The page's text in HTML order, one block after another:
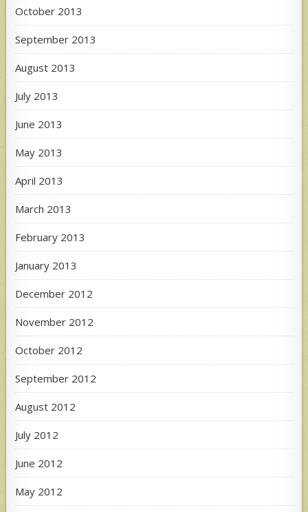
October 2013
September 2013
August 2013
July 2013
June 2013
May 2013
April 2013
March 2013
February 2013
January 2013
December 2012
November 2012
October 2012
September 2012
August 2012
July 2012
June 2012
May 2012